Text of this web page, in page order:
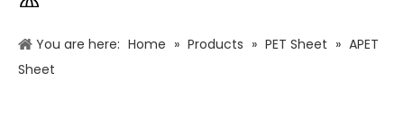
You are here: Home » Products » PET Sheet » APET
Sheet